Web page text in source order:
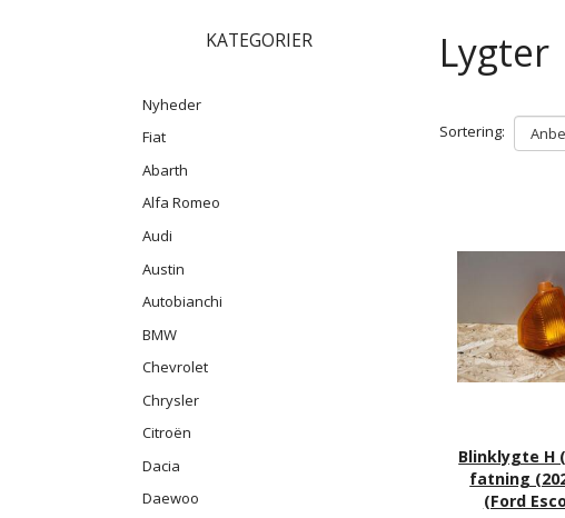
KATEGORIER
Nyheder
Fiat
Abarth
Alfa Romeo
Audi
Austin
Autobianchi
BMW
Chevrolet
Chrysler
Citroën
Dacia
Daewoo
Lygter
Sortering:
Blinklygte H
fatning
(Ford